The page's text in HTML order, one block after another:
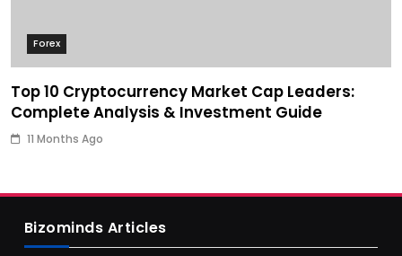
Forex
Top 10 Cryptocurrency Market Cap Leaders:
Complete Analysis & Investment Guide
11 Months Ago
Bizominds Articles